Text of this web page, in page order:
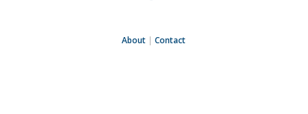
About |Contact